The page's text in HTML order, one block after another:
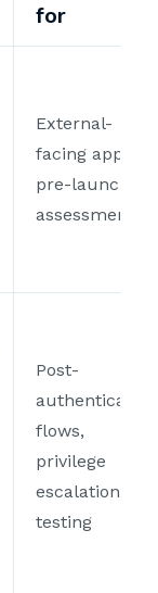
for
External-
facing apps,
pre-launch
assessments
Post-
authentication
flows,
privilege
escalation
testing